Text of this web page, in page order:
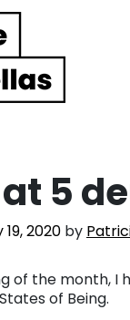
5
2020 by
of the month, I
of Being.